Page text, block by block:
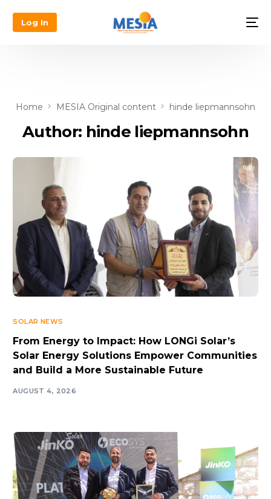
Log In
Home MESIA Original content hinde liepmannsohn
Author: hinde liepmannsohn
SOLAR NEWS
From Energy to Impact: How LONGi Solar’s
Solar Energy Solutions Empower Communities
and Build a More Sustainable Future
AUGUST 4, 2026